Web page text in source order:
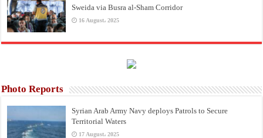
Sweida via Busra al-Sham Corridor
16 August، 2025
Photo Reports
Syrian Arab Army Navy deploys Patrols to Secure
Territorial Waters
17 August، 2025